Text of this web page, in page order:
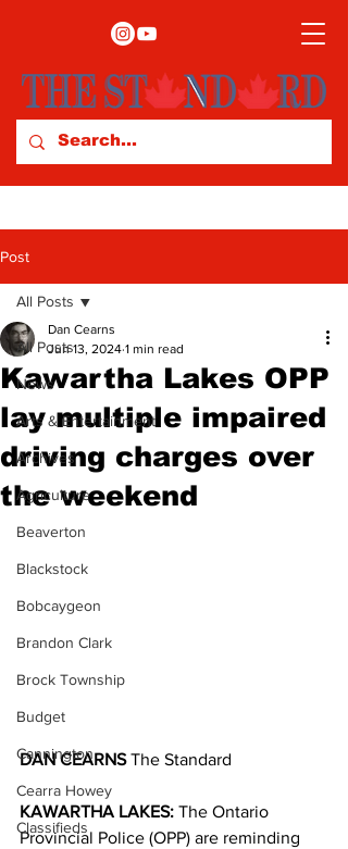
Post
All Posts
News
Arts & Entertainment
Archives
Agriculture
Beaverton
Blackstock
Bobcaygeon
Brandon Clark
Brock Township
Budget
Cannington
Cearra Howey
Classifieds
All Posts
Kawartha Lakes OPP
lay multiple impaired
driving charges over
the weekend
Dan Cearns
Jun 13, 2024 1 min read
DAN CEARNS The Standard
KAWARTHA LAKES: The Ontario
Provincial Police (OPP) are reminding